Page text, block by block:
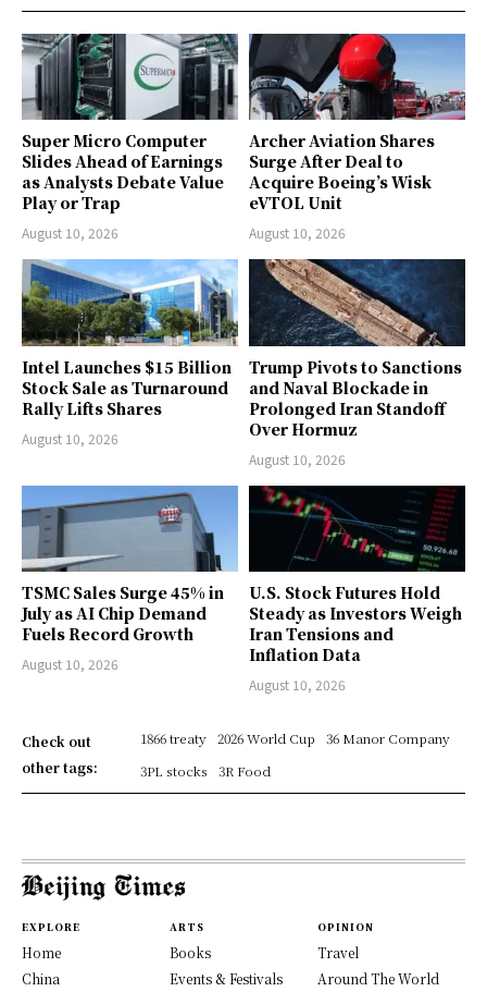
Super Micro Computer
Slides Ahead of Earnings
as Analysts Debate Value
Play or Trap
August 10, 2026
Archer Aviation Shares
Surge After Deal to
Acquire Boeing’s Wisk
eVTOL Unit
August 10, 2026
Intel Launches $15 Billion
Stock Sale as Turnaround
Rally Lifts Shares
August 10, 2026
Trump Pivots to Sanctions
and Naval Blockade in
Prolonged Iran Standoff
Over Hormuz
August 10, 2026
TSMC Sales Surge 45% in
July as AI Chip Demand
Fuels Record Growth
August 10, 2026
U.S. Stock Futures Hold
Steady as Investors Weigh
Iran Tensions and
Inflation Data
August 10, 2026
Check out
other tags:
1866 treaty 2026 World Cup
36 Manor Company
3PL stocks
3R Food
EXPLORE
Home
China
ARTS
Books
Events & Festivals
OPINION
Travel
Around The World